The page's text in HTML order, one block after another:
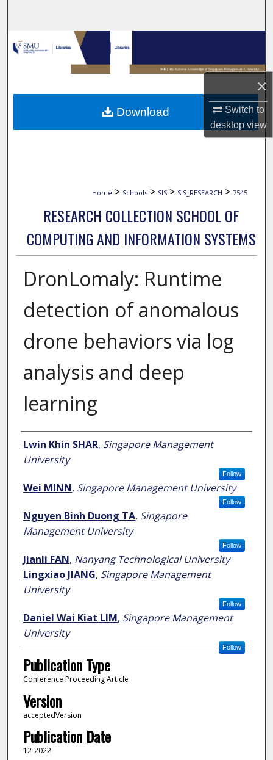
×
Switch to
desktopview
Browse Collections
My Account
About
Digital Commons Network™
Home > Schools > SIS > SIS_RESEARCH > 7545
RESEARCH COLLECTION SCHOOL OF
COMPUTING AND INFORMATION SYSTEMS
DronLomaly: Runtime
detection of anomalous
drone behaviors via log
analysis and deep
learning
Author
Lwin Khin SHAR, Singapore Management
University
Follow
Wei MINN, Singapore Management University
Follow
Nguyen Binh Duong TA, Singapore
Management University
Follow
Jianli FAN, Nanyang Technological University
Lingxiao JIANG, Singapore Management
University
Follow
Daniel Wai Kiat LIM, Singapore Management
University
Follow
Publication Type
Conference Proceeding Article
Version
acceptedVersion
Publication Date
12-2022
Download